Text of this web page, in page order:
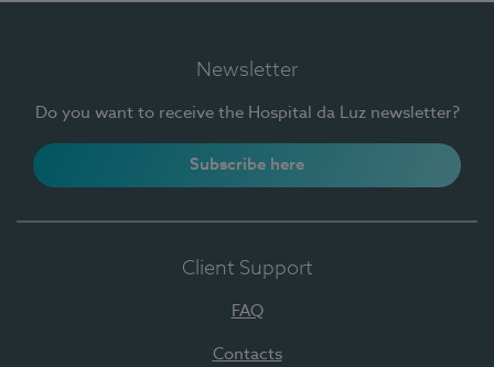
Newsletter
Do you want to receive the Hospital da Luz newsletter?
Subscribe here
Client Support
FAQ
Contacts